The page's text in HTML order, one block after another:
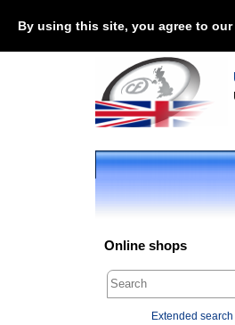
By using this site, you agree to
Online shops
Extended